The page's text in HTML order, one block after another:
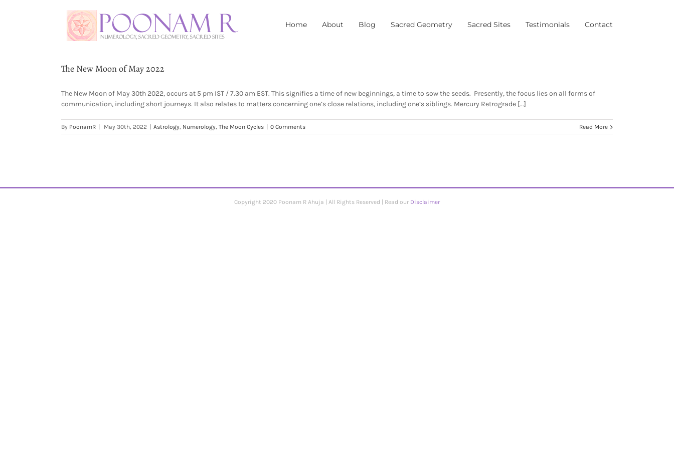
Home About Blog Sacred Geometry Sacred Sites Testimonials Contact
The New Moon of May 2022
The New Moon of May 30th 2022, occurs at 5 pm IST / 7.30 am EST. This signifies a time of new beginnings, a time to sow the seeds. Presently, the focus lies on all forms of
communication, including short journeys. It also relates to matters concerning one’s close relations, including one’s siblings. Mercury Retrograde [...]
By PoonamR May 30th, 2022 Astrology, Numerology, The Moon Cycles 0 Comments Read More
Copyright 2020 Poonam R Ahuja | All Rights Reserved | Read our Disclaimer